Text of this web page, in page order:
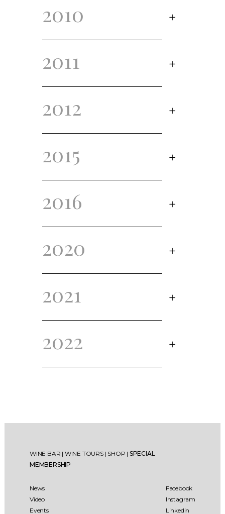
2010
2011
2012
2015
2016
2020
2021
2022
WINE BAR | WINE TOURS | SHOP | SPECIAL
MEMBERSHIP
News
Video
Events
Facebook
Instagram
Linkedin